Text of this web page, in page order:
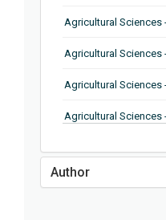
Agricultural Sciences
Agricultural Sciences
Agricultural Sciences
Agricultural Sciences
Agricultural Sciences
Author